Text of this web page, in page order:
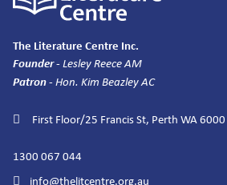
The Literature Centre Inc.
Founder- Lesley Reece AM
Patron- Hon. Kim Beazley AC
First Floor/25 Francis St, Perth WA 6000
1300 067 044
info@thelitcentre.org.au